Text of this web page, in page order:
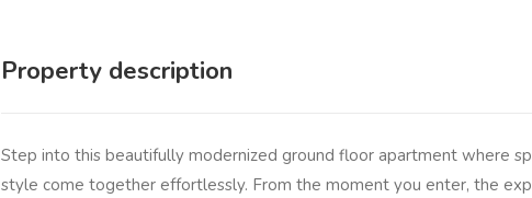
Property description
Step into this beautifully modernized ground floor apartment where
style come together effortlessly. From the moment you enter, the